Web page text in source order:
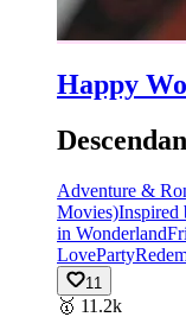
Happy
Adventure &
Movies)Inspired
in Wonderland
LoveParty
11
🥇 11.2k